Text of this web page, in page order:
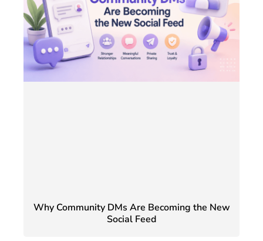
Why Community DMs Are Becoming the New
Social Feed